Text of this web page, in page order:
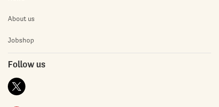
About us
Jobshop
Follow us